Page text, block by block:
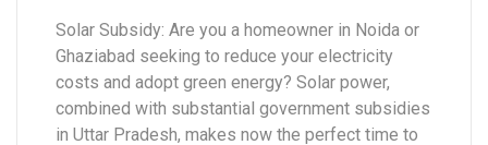
Solar Subsidy: Are you a homeowner in Noida or
Ghaziabad seeking to reduce your electricity
costs and adopt green energy? Solar power,
combined with substantial government subsidies
in Uttar Pradesh, makes now the perfect time to